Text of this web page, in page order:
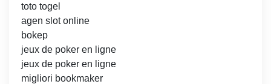
toto togel
agen slot online
bokep
jeux de poker en ligne
jeux de poker en ligne
migliori bookmaker